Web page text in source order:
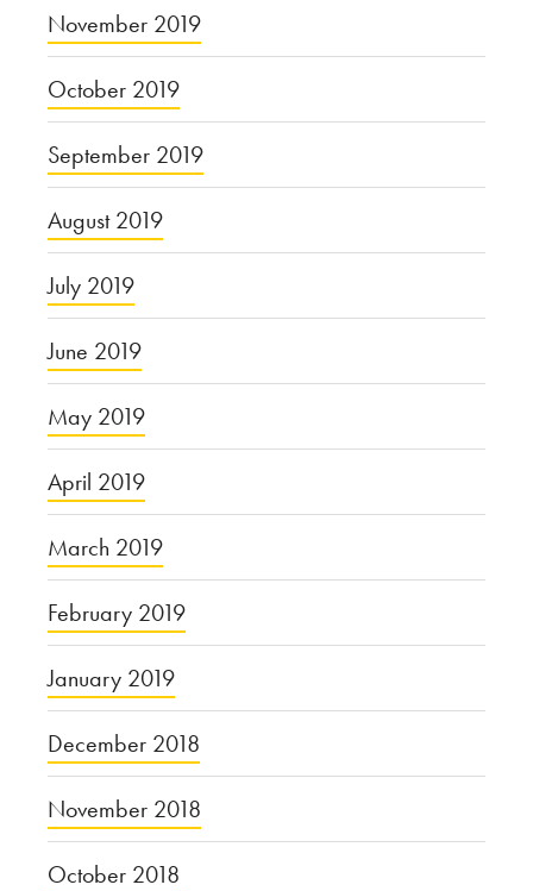
November 2019
October 2019
September 2019
August 2019
July 2019
June 2019
May 2019
April 2019
March 2019
February 2019
January 2019
December 2018
November 2018
October 2018